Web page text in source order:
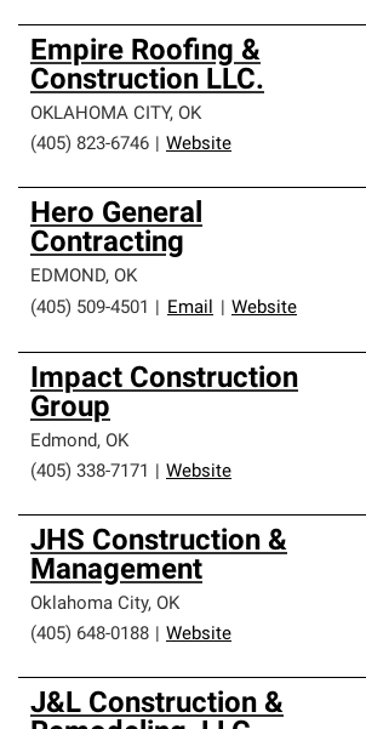
Empire Roofing &
Construction LLC.
OKLAHOMA CITY, OK
(405) 823-6746
Website
Hero General
Contracting
EDMOND, OK
(405) 509-4501
Email Website
Impact Construction
Group
Edmond, OK
(405) 338-7171
Website
JHS Construction &
Management
Oklahoma City, OK
(405) 648-0188
Website
J&L Construction &